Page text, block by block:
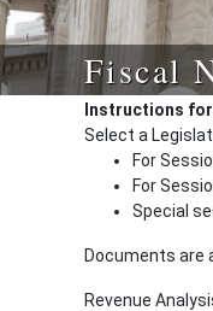
Fiscal
Instructions
Select a
For
For
Special
Documents are
Revenue